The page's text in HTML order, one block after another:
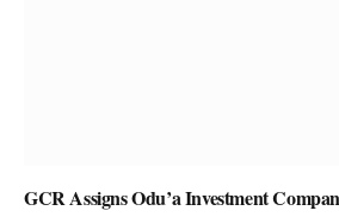
GCR Assigns Odu’a Investment